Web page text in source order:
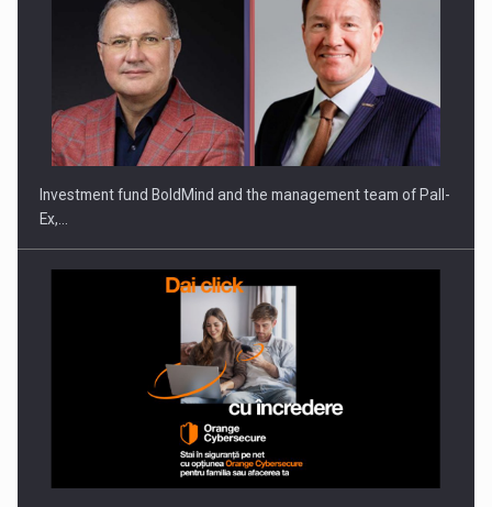
Investment fund BoldMind and the management team of Pall-
Ex,…